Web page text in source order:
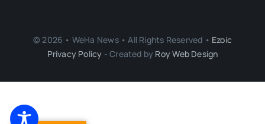
© 2026 • WeHa News • All Rights Reserved • Ezoic
Privacy Policy - Created by Roy Web Design